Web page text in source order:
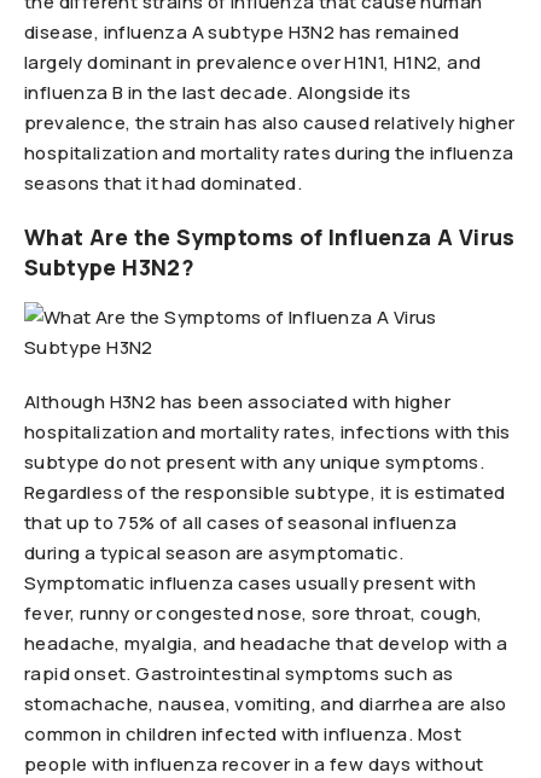
disease, influenza A subtype H3N2 has remained
largely dominant in prevalence over H1N1, H1N2, and
influenza B in the last decade. Alongside its
prevalence, the strain has also caused relatively higher
hospitalization and mortality rates during the influenza
seasons that it had dominated.
What Are the Symptoms of Influenza A Virus
Subtype H3N2?
Although H3N2 has been associated with higher
hospitalization and mortality rates, infections with this
subtype do not present with any unique symptoms.
Regardless of the responsible subtype, it is estimated
that up to 75% of all cases of seasonal influenza
during a typical season are asymptomatic.
Symptomatic influenza cases usually present with
fever, runny or congested nose, sore throat, cough,
headache, myalgia, and headache that develop with a
rapid onset. Gastrointestinal symptoms such as
stomachache, nausea, vomiting, and diarrhea are also
common in children infected with influenza. Most
people with influenza recover in a few days without